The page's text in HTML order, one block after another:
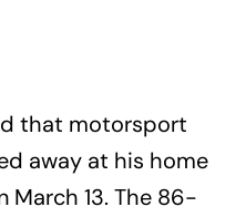
that motorsport
away at his home
March 13. The 86-